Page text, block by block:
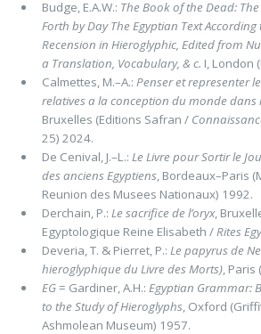
Budge, E.A.W.: The Book of the Dead:
Forth by Day The Egyptian Text
Recension in Hieroglyphic, Edited from
a Translation, Vocabulary, & c. I, London
Calmettes, M.–A.: Penser et representer
relatives a la conception du monde dans
Bruxelles (Editions Safran /
25) 2024.
De Cenival, J.–L.: Le Livre pour Sortir le
des anciens Egyptiens, Bordeaux–Paris
Reunion des Musees Nationaux) 1992.
Derchain, P.: Le sacrifice de l’oryx,
Egyptologique Reine Elisabeth /Rites
Deveria, T. & Pierret, P.: Le papyrus de
hieroglyphique du Livre des Morts), Paris
EG= Gardiner, A.H.: Egyptian Grammar:
to the Study of Hieroglyphs, Oxford
Ashmolean Museum) 1957.